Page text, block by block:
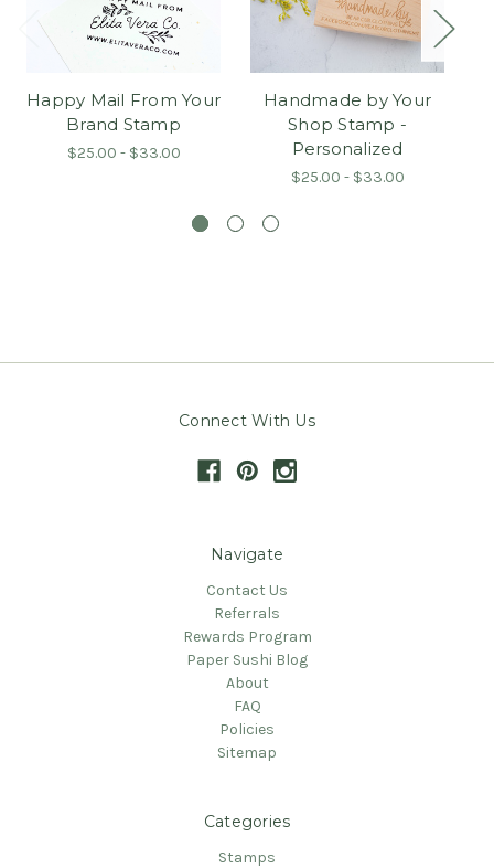
Happy Mail From Your
Brand Stamp
$25.00 - $33.00
Handmade by Your
Shop Stamp -
Personalized
$25.00 - $33.00
Connect With Us
Navigate
Contact Us
Referrals
Rewards Program
Paper Sushi Blog
About
FAQ
Policies
Sitemap
Categories
Stamps